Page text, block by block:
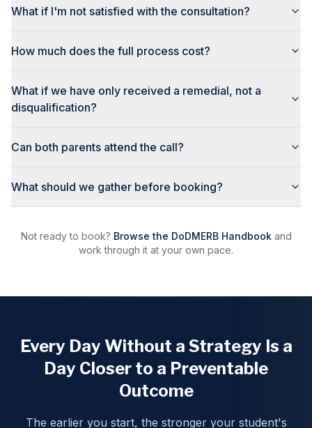
What if I'm not satisfied with the consultation?
How much does the full process cost?
What if we have only received a remedial, not a
disqualification?
Can both parents attend the call?
What should we gather before booking?
Not ready to book? Browse the DoDMERB Handbook and
work through it at your own pace.
Every Day Without a Strategy Is a
Day Closer to a Preventable
Outcome
The earlier you start, the stronger your student's